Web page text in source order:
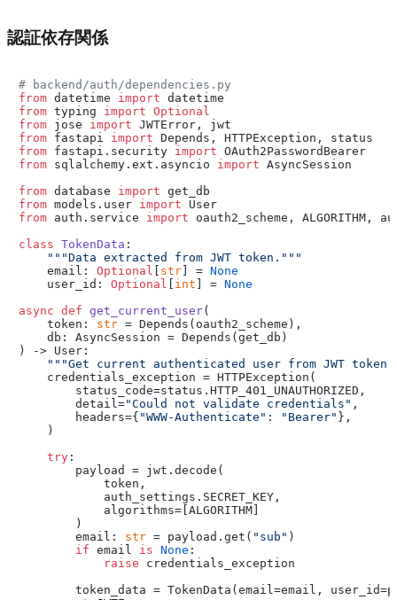
認証依存関係
# backend/auth/dependencies.py
from datetime import
from typing import Optional
from jose import
from fastapi import
from fastapi.security import
from sqlalchemy.ext.asyncio import AsyncSession
from database import
from models.user import
from auth.service import oauth2_scheme, ALGORITHM,
class TokenData :
"""Data extracted from JWT token."""
    email:
Optional str ] = None
    user_id:
Optional int ] = None
async def get_current_user(
    token:
str = Depends( oauth2_scheme ),
    db: AsyncSession = Depends(
get_db
) -> User:
"""Get current authenticated user from JWT
    credentials_exception = HTTPException(
        status_code=status.HTTP_401_UNAUTHORIZED,
        detail=
"Could not validate credentials" ,
        headers={
"WWW-Authenticate" : "Bearer" },
    )
try :
        payload = jwt.decode(
            token,
            auth_settings.SECRET_KEY,
            algorithms=[ALGORITHM]
        )
        email:
str = payload.get( "sub" )
if email is None :
raise credentials_exception
token_data = TokenData(email=email,